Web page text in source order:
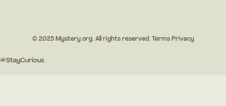
© 2025 Mystery.org. All rights reserved. Terms Privacy
#StayCurious